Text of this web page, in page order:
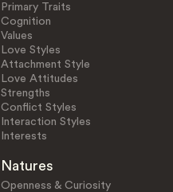
Primary Traits
Cognition
Values
Love Styles
Attachment Style
Love Attitudes
Strengths
Conflict Styles
Interaction Styles
Interests
Natures
Openness & Curiosity